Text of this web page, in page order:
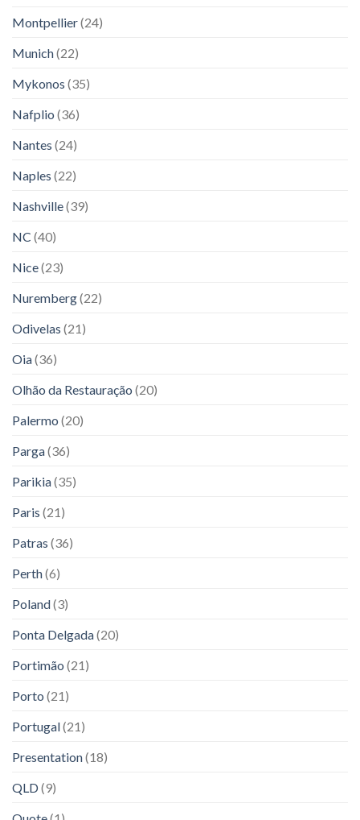
Montpellier(24)
Munich(22)
Mykonos (35)
Nafplio (36)
Nantes (24)
Naples (22)
Nashville(39)
NC (40)
Nice(23)
Nuremberg(22)
Odivelas (21)
Oia(36)
Olhão da Restauração (20)
Palermo (20)
Parga(36)
Parikia(35)
Paris (21)
Patras (36)
Perth(6)
Poland(3)
Ponta Delgada(20)
Portimão (21)
Porto (21)
Portugal(21)
Presentation(18)
QLD(9)